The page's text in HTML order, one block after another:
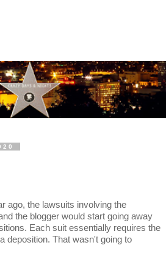
ago, the lawsuits involving the
the blogger would start going away
Each suit essentially requires the
deposition. That wasn't going to